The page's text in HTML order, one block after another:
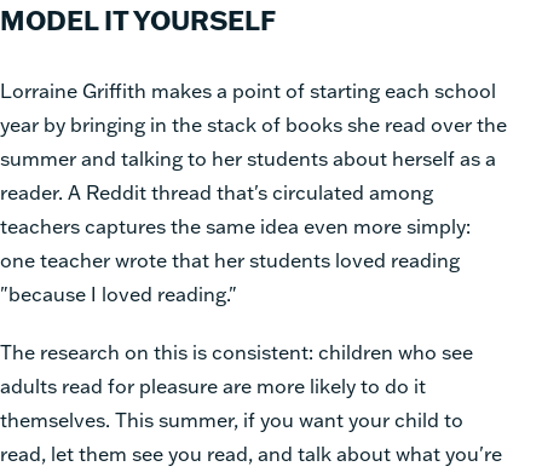
MODEL IT YOURSELF
Lorraine Griffith makes a point of starting each school
year by bringing in the stack of books she read over the
summer and talking to her students about herself as a
reader. A Reddit thread that's circulated among
teachers captures the same idea even more simply:
one teacher wrote that her students loved reading
"because I loved reading."
The research on this is consistent: children who see
adults read for pleasure are more likely to do it
themselves. This summer, if you want your child to
read, let them see you read, and talk about what you're